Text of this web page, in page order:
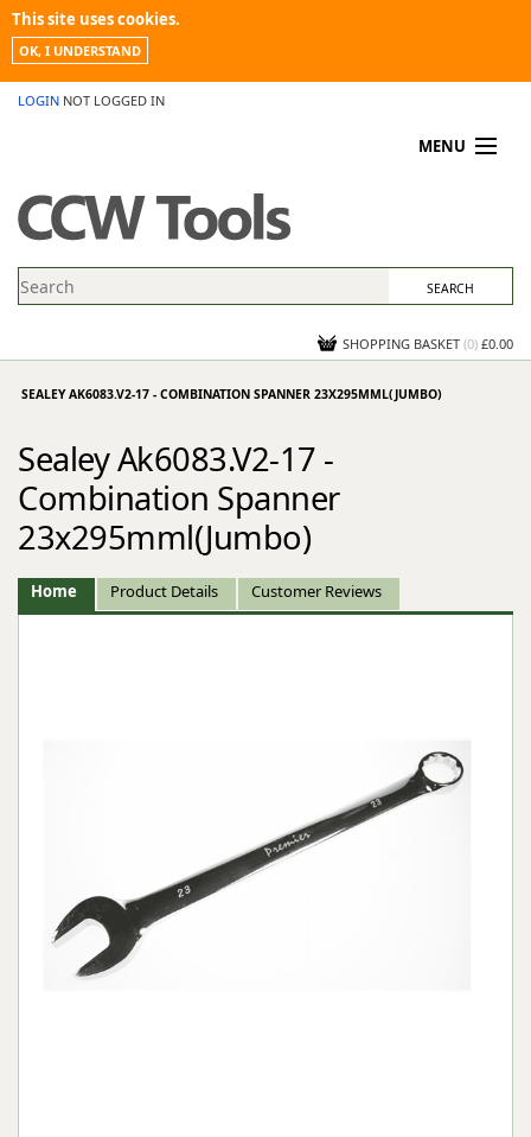
This site uses cookies.
OK, I UNDERSTAND
LOGIN NOT LOGGED IN
MENU
PROMOTIONS
NEWS
CONTACT US
SHOPPING BASKET (0) £0.00
SEALEY AK6083.V2-17 - COMBINATION SPANNER 23X295MML(JUMBO)
Sealey Ak6083.V2-17 -
Combination Spanner
23x295mml(Jumbo)
Home Product Details Customer Reviews